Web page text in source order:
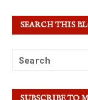
SEARCH THIS